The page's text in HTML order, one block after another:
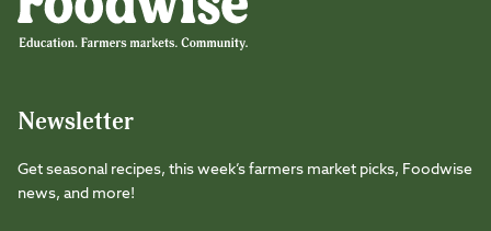
Newsletter
Get seasonal recipes, this week’s farmers market picks, Foodwise
news, and more!